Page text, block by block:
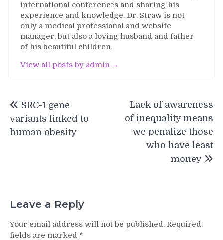
international conferences and sharing his
experience and knowledge. Dr. Straw is not
only a medical professional and website
manager, but also a loving husband and father
of his beautiful children.
View all posts by admin →
navigation
SRC-1 gene
variants linked to
human obesity
Lack of awareness
of inequality means
we penalize those
who have least
money
Leave a Reply
Your email address will not be published. Required
fields are marked *